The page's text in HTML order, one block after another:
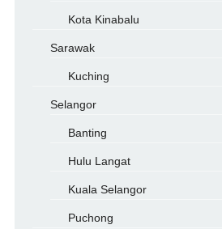
Kota Kinabalu
Sarawak
Kuching
Selangor
Banting
Hulu Langat
Kuala Selangor
Puchong